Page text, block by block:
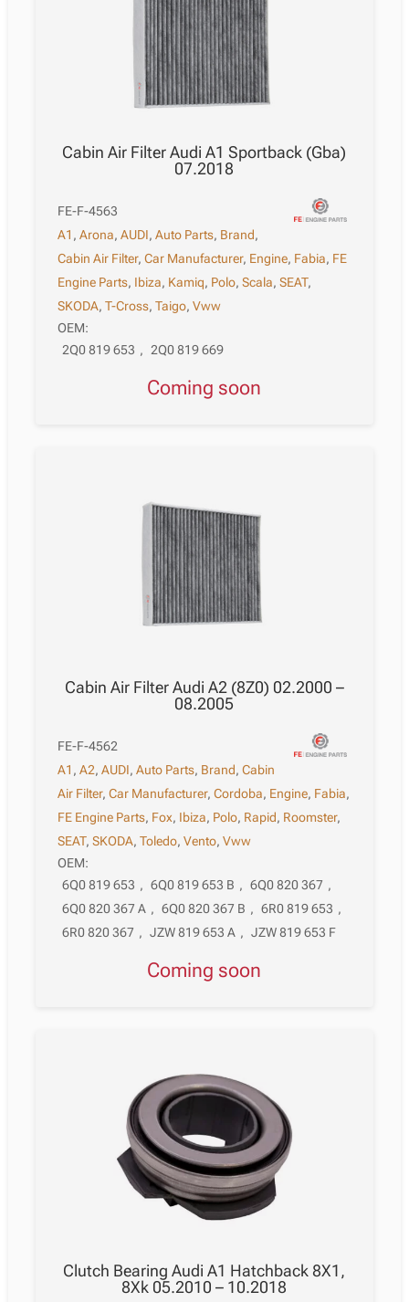
Cabin Air Filter Audi A1 Sportback (Gba)
07.2018
FE-F-4563
A1 ,Arona,AUDI,Auto Parts, Brand,
Cabin Air Filter,Car Manufacturer, Engine, Fabia, FE
Engine Parts, Ibiza, Kamiq, Polo,Scala,SEAT,
SKODA,T-Cross,Taigo,Vww
OEM:
2Q0 819 653 , 2Q0 819 669
Coming soon
Cabin Air Filter Audi A2 (8Z0) 02.2000 –
08.2005
FE-F-4562
A1 ,A2,AUDI,Auto Parts, Brand,Cabin
Air Filter,Car Manufacturer,Cordoba, Engine, Fabia,
FE Engine Parts, Fox, Ibiza, Polo, Rapid, Roomster,
SEAT,SKODA,Toledo,Vento,Vww
OEM:
6Q0 819 653 , 6Q0 819 653 B , 6Q0 820 367 ,
6Q0 820 367 A , 6Q0 820 367 B , 6R0 819 653 ,
6R0 820 367 , JZW 819 653 A , JZW 819 653 F
Coming soon
Clutch Bearing Audi A1 Hatchback 8X1,
8Xk 05.2010 – 10.2018